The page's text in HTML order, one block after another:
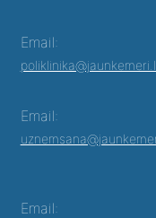
Email:
Email:
Email: